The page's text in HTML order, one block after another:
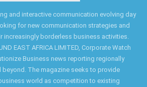
and interactive communication evolving day
for new communication strategies and
increasingly borderless business activities.
EAST AFRICA LIMITED, Corporate Watch
Business news reporting regionally
beyond. The magazine seeks to provide
world as competition to existing